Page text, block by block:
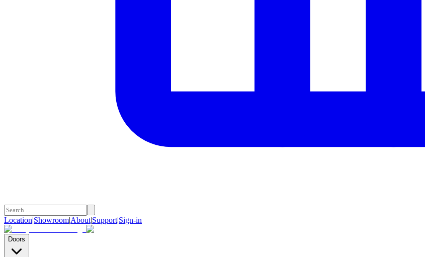
Location|Showroom|About|Support|Sign-in
Doors